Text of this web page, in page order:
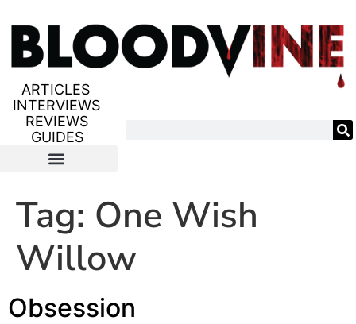
ARTICLES
INTERVIEWS
REVIEWS
GUIDES
Tag: One Wish
Willow
Obsession